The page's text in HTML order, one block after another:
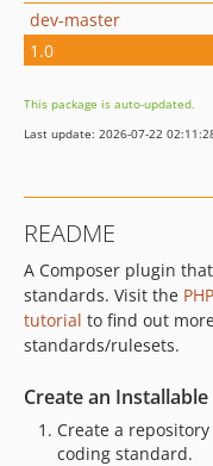
dev-master
1.0
This package is auto-updated.
Last update: 2026-07-22
README
A Composer plugin
standards. Visit the
tutorial to find out
standards/rulesets.
Create an
Create a
coding standard.